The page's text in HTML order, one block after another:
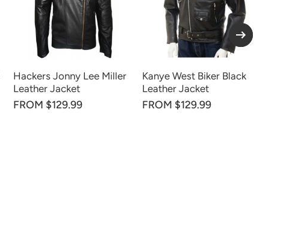
Hackers Jonny Lee Miller
Leather Jacket
FROM $129.99
Kanye West Biker Black
Leather Jacket
FROM $129.99